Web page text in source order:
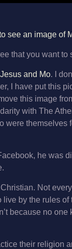
see an image of
that you want to
Jesus and Mo. I
I have put this
this image
with The
were themselves
he was
Not
by the rules
because no
their religion